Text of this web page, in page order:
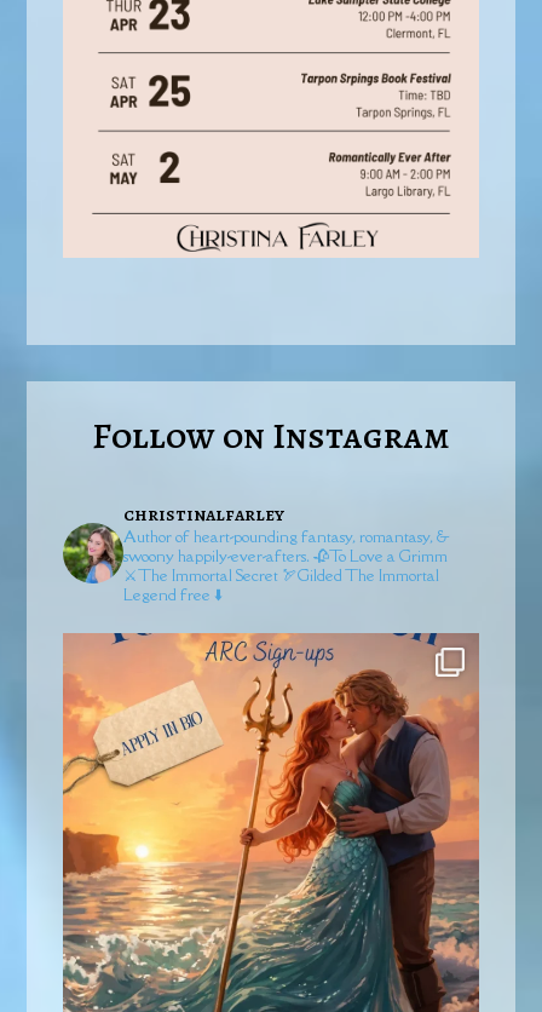
Follow on Instagram
christinalfarley
Author of heart-pounding fantasy, romantasy, &
swoony happily-ever-afters. 🥀To Love a Grimm
⚔️The Immortal Secret 🏹GildedThe Immortal
Legend free ⬇️